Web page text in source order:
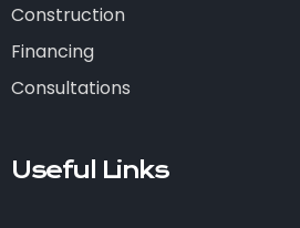
Construction
Financing
Consultations
Useful Links